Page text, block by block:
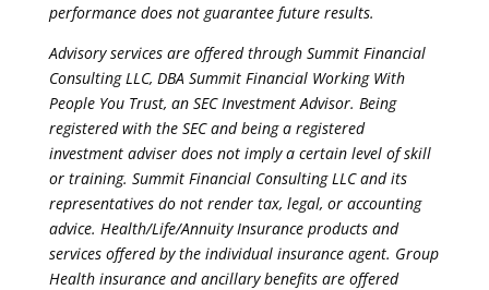
performance does not guarantee future results.
Advisory services are offered through Summit Financial
Consulting LLC, DBA Summit Financial Working With
People You Trust, an SEC Investment Advisor. Being
registered with the SEC and being a registered
investment adviser does not imply a certain level of skill
or training. Summit Financial Consulting LLC and its
representatives do not render tax, legal, or accounting
advice. Health/Life/Annuity Insurance products and
services offered by the individual insurance agent. Group
Health insurance and ancillary benefits are offered